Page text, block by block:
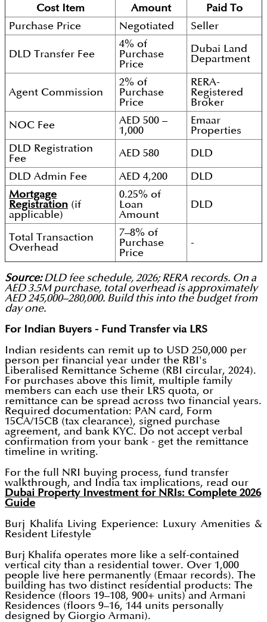
Cost Item
Amount
Paid To
Purchase Price
Negotiated Seller
DLD Transfer Fee
4% of
Purchase
Price
Dubai Land
Department
Agent Commission
2% of
Purchase
Price
RERA-
Registered
Broker
NOC Fee
AED 500 –
1,000
Emaar
Properties
DLD Registration
Fee
AED 580 DLD
DLD Admin Fee AED 4,200
DLD
Mortgage
Registration (if
applicable)
0.25% of
Loan
Amount
DLD
Total Transaction
Overhead
7–8% of
Purchase
Price
-
Source:DLD fee schedule, 2026; RERA records. On a
AED 3.5M purchase, total overhead is approximately
AED 245,000–280,000. Build this into the budget from
day one.
For Indian Buyers - Fund Transfer via LRS
Indian residents can remit up to USD 250,000 per
person per financial year under the RBI's
Liberalised Remittance Scheme (RBI circular, 2024).
For purchases above this limit, multiple family
members can each use their LRS quota, or
remittance can be spread across two financial years.
Required documentation: PAN card, Form
15CA/15CB (tax clearance), signed purchase
agreement, and bank KYC. Do not accept verbal
confirmation from your bank - get the remittance
timeline in writing.
For the full NRI buying process, fund transfer
walkthrough, and India tax implications, read our
Dubai Property Investment for NRIs: Complete 2026
Guide
Burj Khalifa Living Experience: Luxury Amenities &
Resident Lifestyle
Burj Khalifa operates more like a self-contained
vertical city than a residential tower. Over 1,000
people live here permanently (Emaar records). The
building has two distinct residential products: The
Residence (floors 19–108, 900+ units) and Armani
Residences (floors 9–16, 144 units personally
designed by Giorgio Armani).